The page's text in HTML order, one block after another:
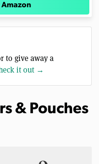
Amazon
to give away a
it out →
& Pouches